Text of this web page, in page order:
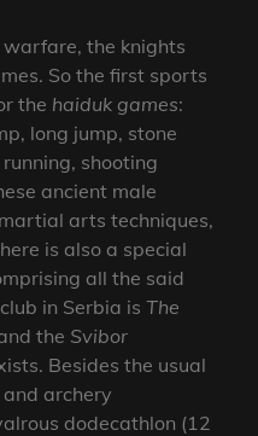
the knights
So the first sports
the haiduk games:
long jump, stone
shooting
ancient male
arts techniques,
is also a special
all the said
club in Serbia is The
the Svibor
Besides the usual
archery
dodecathlon (12